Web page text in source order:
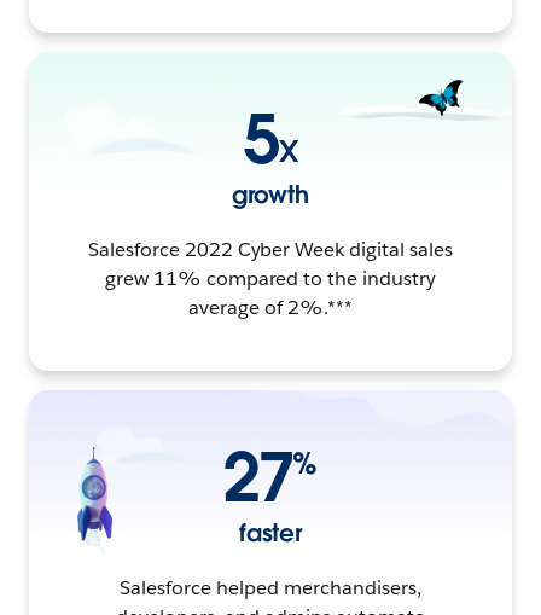
5X
growth
Salesforce 2022 Cyber Week digital sales
grew 11% compared to the industry
average of 2%.***
27%
faster
Salesforce helped merchandisers,